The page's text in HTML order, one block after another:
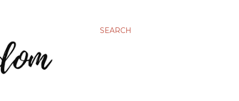
SEARCH